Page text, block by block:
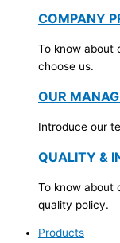
COMPANY
To know about
choose us.
OUR
Introduce our
QUALITY &
To know about
quality policy.
Products